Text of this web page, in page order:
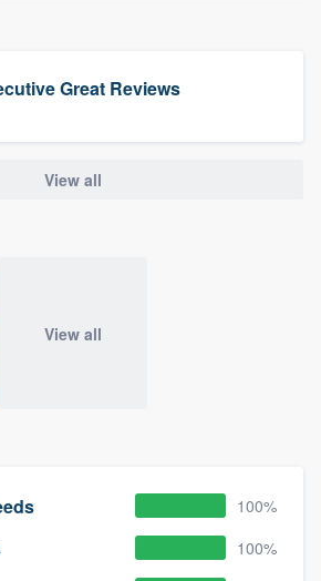
Great Reviews
View all
View all
100%
100%
or call us at
get you started.
gives you the ability
you want, when you want,
to worry about overages.